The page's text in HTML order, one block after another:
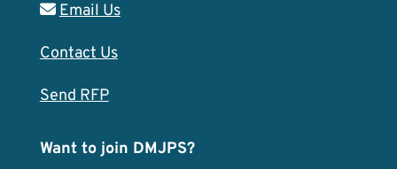
Email Us
Contact Us
Send RFP
Want to join DMJPS?